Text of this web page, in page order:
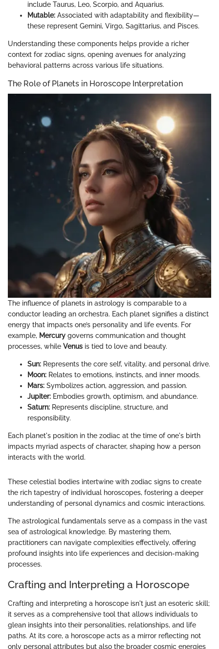
include Taurus, Leo, Scorpio, and Aquarius.
Mutable: Associated with adaptability and flexibility—
these represent Gemini, Virgo, Sagittarius, and Pisces.
Understanding these components helps provide a richer
context for zodiac signs, opening avenues for analyzing
behavioral patterns across various life situations.
The Role of Planets in Horoscope Interpretation
The influence of planets in astrology is comparable to a
conductor leading an orchestra. Each planet signifies a distinct
energy that impacts one’s personality and life events. For
example, Mercury governs communication and thought
processes, while Venus is tied to love and beauty.
Sun: Represents the core self, vitality, and personal drive.
Moon: Relates to emotions, instincts, and inner moods.
Mars: Symbolizes action, aggression, and passion.
Jupiter: Embodies growth, optimism, and abundance.
Saturn: Represents discipline, structure, and
responsibility.
Each planet's position in the zodiac at the time of one's birth
impacts myriad aspects of character, shaping how a person
interacts with the world.
These celestial bodies intertwine with zodiac signs to create
the rich tapestry of individual horoscopes, fostering a deeper
understanding of personal dynamics and cosmic interactions.
The astrological fundamentals serve as a compass in the vast
sea of astrological knowledge. By mastering them,
practitioners can navigate complexities effectively, offering
profound insights into life experiences and decision-making
processes.
Crafting and Interpreting a Horoscope
Crafting and interpreting a horoscope isn't just an esoteric skill;
it serves as a comprehensive tool that allows individuals to
glean insights into their personalities, relationships, and life
paths. At its core, a horoscope acts as a mirror reflecting not
only personal attributes but also the broader cosmic energies